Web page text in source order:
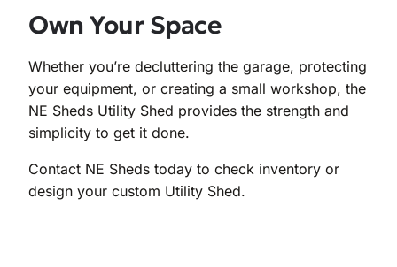
Own Your Space
Whether you’re decluttering the garage, protecting
your equipment, or creating a small workshop, the
NE Sheds Utility Shed provides the strength and
simplicity to get it done.
Contact NE Sheds today to check inventory or
design your custom Utility Shed.